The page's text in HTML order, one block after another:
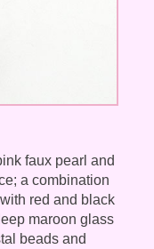
faux pearl and
a combination
red and black
maroon glass
beads and